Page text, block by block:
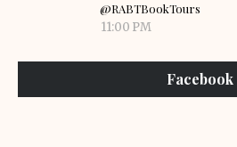
@RABTBookTours
11:00 PM
Facebook